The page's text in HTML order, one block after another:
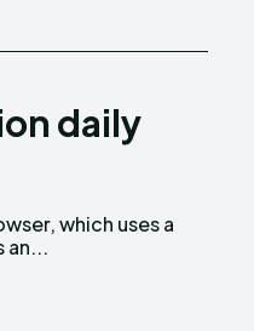
daily
an...